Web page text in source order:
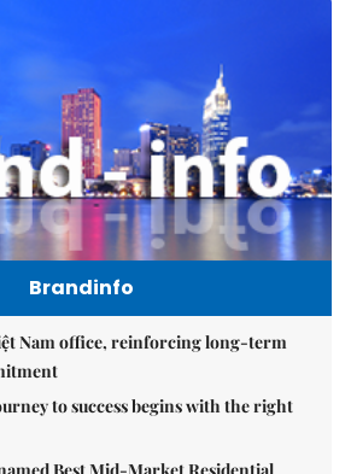
Brandinfo
Nam office, reinforcing long-term
to success begins with the right